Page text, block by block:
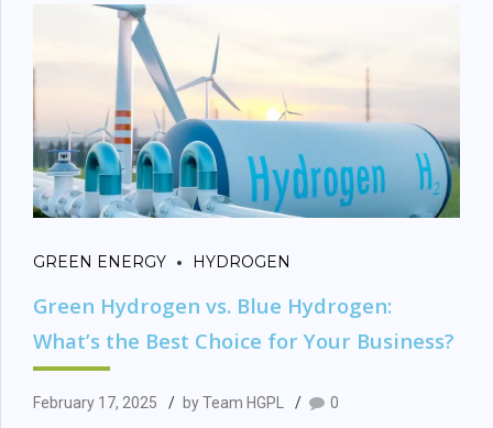
GREEN ENERGY HYDROGEN
Green Hydrogen vs. Blue Hydrogen:
What’s the Best Choice for Your Business?
February 17, 2025 by Team HGPL
0